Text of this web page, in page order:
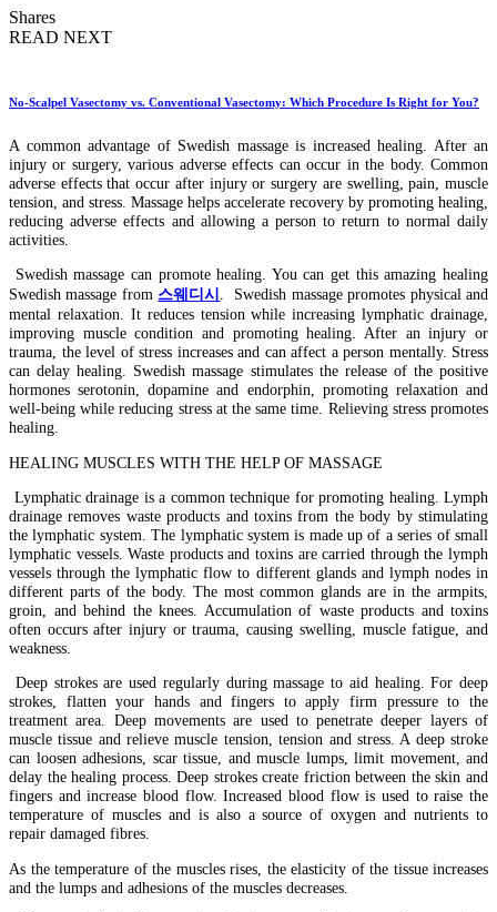
Shares
READ NEXT
No-Scalpel Vasectomy vs. Conventional Vasectomy: Which Procedure Is Right for You?
A common advantage of Swedish massage is increased healing. After an
injury or surgery, various adverse effects can occur in the body. Common
adverse effects that occur after injury or surgery are swelling, pain, muscle
tension, and stress. Massage helps accelerate recovery by promoting healing,
reducing adverse effects and allowing a person to return to normal daily
activities.
Swedish massage can promote healing. You can get this amazing healing
Swedish massage from 스웨디시
. Swedish massage promotes physical and
mental relaxation. It reduces tension while increasing lymphatic drainage,
improving muscle condition and promoting healing. After an injury or
trauma, the level of stress increases and can affect a person mentally. Stress
can delay healing. Swedish massage stimulates the release of the positive
hormones serotonin, dopamine and endorphin, promoting relaxation and
well-being while reducing stress at the same time. Relieving stress promotes
healing.
HEALING MUSCLES WITH THE HELP OF MASSAGE
Lymphatic drainage is a common technique for promoting healing. Lymph
drainage removes waste products and toxins from the body by stimulating
the lymphatic system. The lymphatic system is made up of a series of small
lymphatic vessels. Waste products and toxins are carried through the lymph
vessels through the lymphatic flow to different glands and lymph nodes in
different parts of the body. The most common glands are in the armpits,
groin, and behind the knees. Accumulation of waste products and toxins
often occurs after injury or trauma, causing swelling, muscle fatigue, and
weakness.
Deep strokes are used regularly during massage to aid healing. For deep
strokes, flatten your hands and fingers to apply firm pressure to the
treatment area. Deep movements are used to penetrate deeper layers of
muscle tissue and relieve muscle tension, tension and stress. A deep stroke
can loosen adhesions, scar tissue, and muscle lumps, limit movement, and
delay the healing process. Deep strokes create friction between the skin and
fingers and increase blood flow. Increased blood flow is used to raise the
temperature of muscles and is also a source of oxygen and nutrients to
repair damaged fibres.
As the temperature of the muscles rises, the elasticity of the tissue increases
and the lumps and adhesions of the muscles decreases.